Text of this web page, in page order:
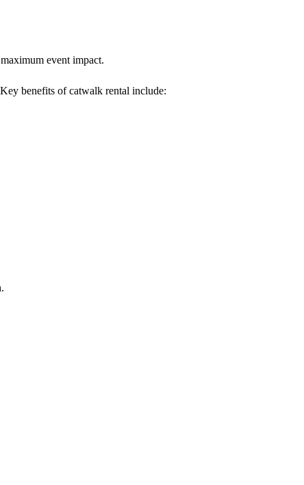
event impact.
benefits of catwalk rental include: